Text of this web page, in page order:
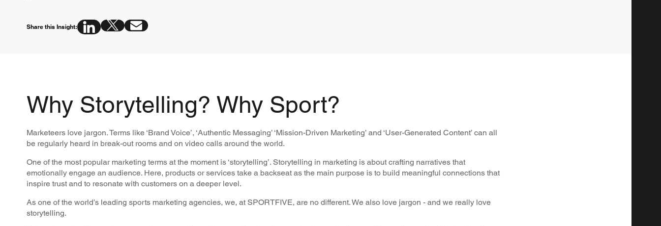
Share this Insight:
Why Storytelling? Why Sport?
Marketeers love jargon. Terms like ‘Brand Voice’, ‘Authentic Messaging’ ‘Mission-Driven Marketing’ and ‘User-Generated Content’ can all
be regularly heard in break-out rooms and on video calls around the world.
One of the most popular marketing terms at the moment is ‘storytelling’. Storytelling in marketing is about crafting narratives that
emotionally engage an audience. Here, products or services take a backseat as the main purpose is to build meaningful connections that
inspire trust and to resonate with customers on a deeper level.
As one of the world’s leading sports marketing agencies, we, at SPORTFIVE, are no different. We also love jargon - and we really love
storytelling.